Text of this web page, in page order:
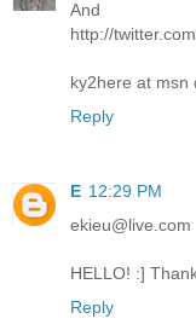
And
http://
ky2here at msn
Reply
E 12:29 PM
ekieu@live.com
HELLO! :]
Reply